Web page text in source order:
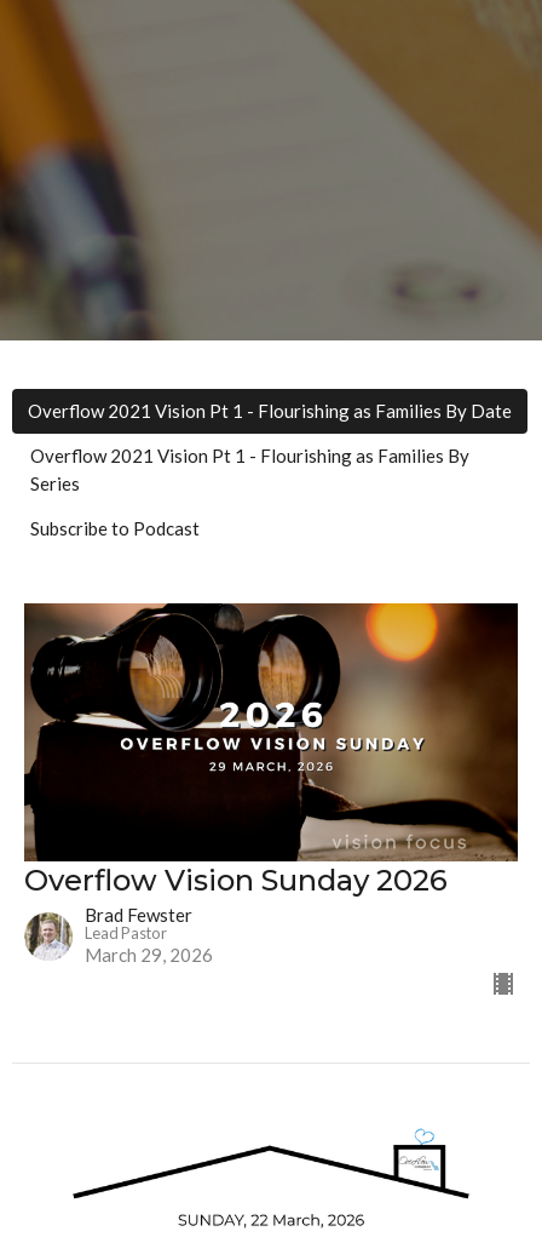
Overflow 2021 Vision Pt 1 - Flourishing as Families By Date
Overflow 2021 Vision Pt 1 - Flourishing as Families By
Series
Subscribe to Podcast
Overflow Vision Sunday 2026
Brad Fewster
Lead Pastor
March 29, 2026